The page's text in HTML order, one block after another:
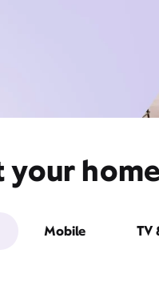
your
Mobile TV